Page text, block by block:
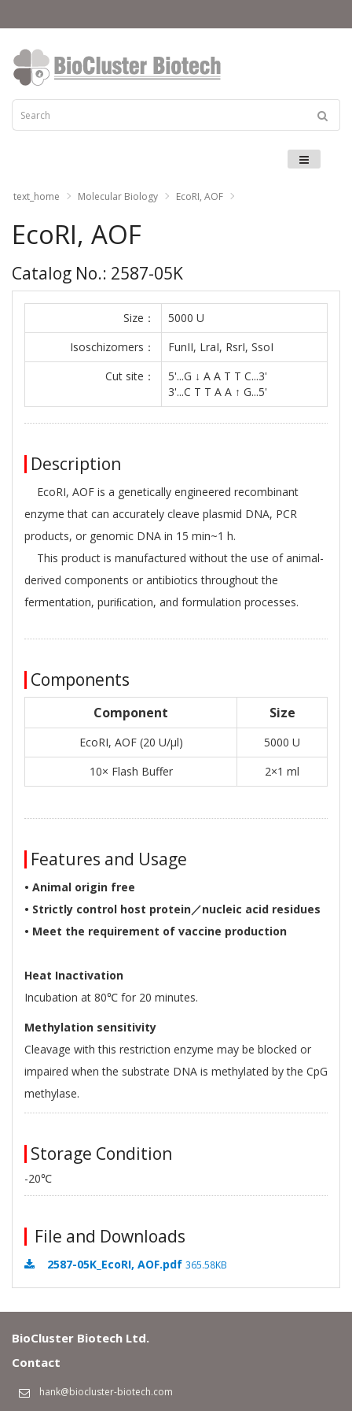
text_home Molecular Biology EcoRI, AOF
EcoRI, AOF
Catalog No.: 2587-05K
Size：
5000 U
Isoschizomers：
FunII, LraI, RsrI, SsoI
Cut site：
5'...G ↓ A A T T C...3'
3'...C T T A A ↑ G...5'
Description
EcoRI, AOF is a genetically engineered recombinant
enzyme that can accurately cleave plasmid DNA, PCR
products, or genomic DNA in 15 min~1 h.
This product is manufactured without the use of animal-
derived components or antibiotics throughout the
fermentation, puriﬁcation, and formulation processes.
Components
Component Size
EcoRI, AOF (20 U/μl)
5000 U
10× Flash Buffer
2×1 ml
Features and Usage
• Animal origin free
• Strictly control host protein／nucleic acid residues
• Meet the requirement of vaccine production
Heat Inactivation
Incubation at 80℃ for 20 minutes.
Methylation sensitivity
Cleavage with this restriction enzyme may be blocked or
impaired when the substrate DNA is methylated by the CpG
methylase.
Storage Condition
-20℃
File and Downloads
2587-05K_EcoRI, AOF.pdf 365.58KB
BioCluster Biotech Ltd.
Contact
hank@biocluster-biotech.com